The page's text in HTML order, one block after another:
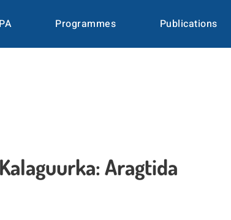
Programmes Publications
Aragtida